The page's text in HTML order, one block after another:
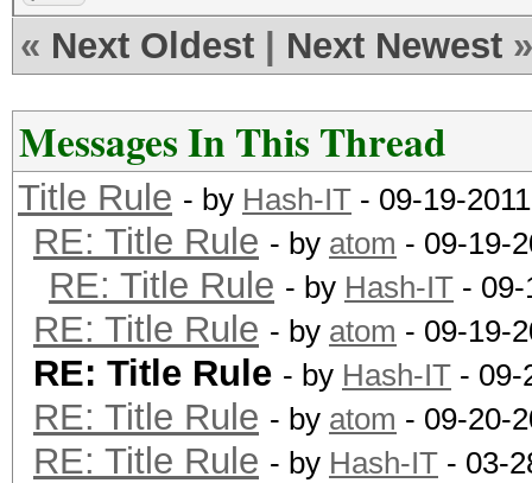
« Next Oldest Next Newest »
Messages In This Thread
Title Rule - by Hash-IT - 09-19-
RE: Title Rule - by atom - 09-19-
RE: Title Rule - by Hash-IT -
RE: Title Rule - by atom - 09-19-
RE: Title Rule - by Hash-IT - 09-
RE: Title Rule - by atom - 09-20-
RE: Title Rule - by Hash-IT - 03-